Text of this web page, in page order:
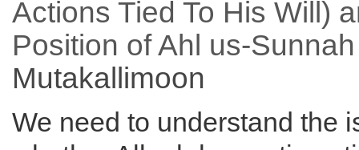
Actions Tied To His Will)
Position of Ahl us-
Mutakallimoon
We need to understand the